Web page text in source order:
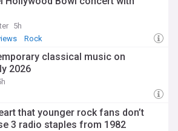
5h
Rock
classical music on
2026
that younger rock fans don’t
3 radio staples from 1982